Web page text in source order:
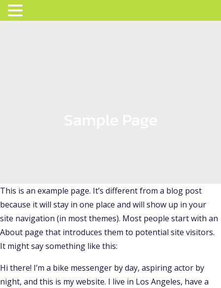
This is an example page. It’s different from a blog post
because it will stay in one place and will show up in your
site navigation (in most themes). Most people start with an
About page that introduces them to potential site visitors.
It might say something like this:
Hi there! I’m a bike messenger by day, aspiring actor by
night, and this is my website. I live in Los Angeles, have a